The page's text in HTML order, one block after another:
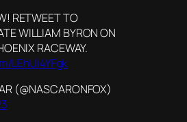
RETWEET TO
WILLIAM BYRON ON
RACEWAY.
LEhUi4YFgk
(@NASCARONFOX)